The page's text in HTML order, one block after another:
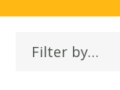
Filter by…